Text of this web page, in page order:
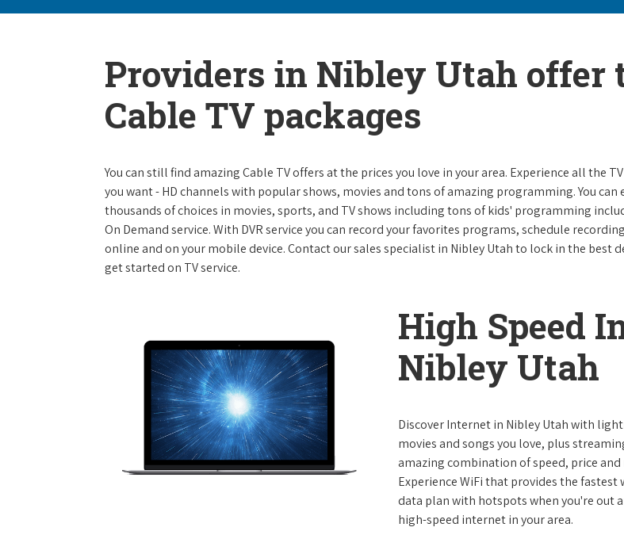
Providers in Nibley Utah offer
Cable TV packages
You can still find amazing Cable TV offers at the prices you love in your area. Experience all the
you want - HD channels with popular shows, movies and tons of amazing programming. You can
thousands of choices in movies, sports, and TV shows including tons of kids' programming
On Demand service. With DVR service you can record your favorites programs, schedule
online and on your mobile device. Contact our sales specialist in Nibley Utah to lock in the best
get started on TV service.
High Speed
Nibley Utah
Discover Internet in Nibley Utah with
movies and songs you love, plus
amazing combination of speed, price
Experience WiFi that provides the
data plan with hotspots when you're out
high-speed internet in your area.